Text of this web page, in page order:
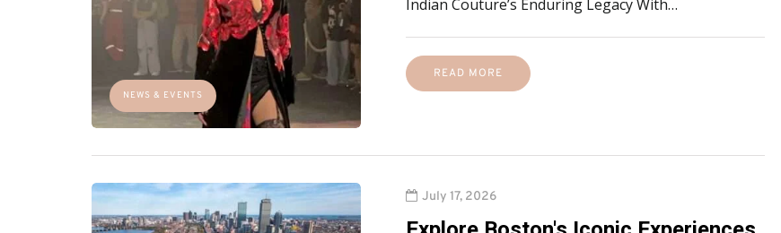
NEWS & EVENTS
Indian Couture’s Enduring Legacy With…
READ MORE
July 17, 2026